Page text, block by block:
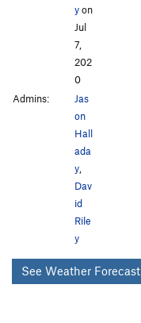
yon
Jul
7,
202
0
Admins:
Jas
on
Hall
ada
y,
Dav
id
Rile
y
See Weather Forecast